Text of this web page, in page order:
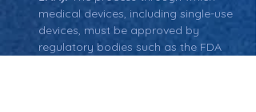
medical devices, including single-use
devices, must be approved by
regulatory bodies such as the FDA